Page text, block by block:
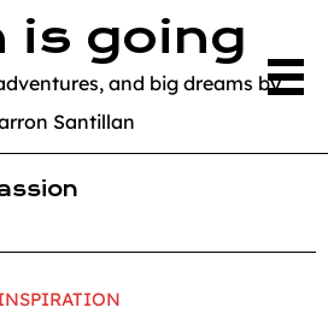
is going
and big dreams by
Santillan